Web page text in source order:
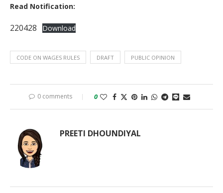
Read Notification:
220428 Download
CODE ON WAGES RULES DRAFT PUBLIC OPINION
0 comments 0
PREETI DHOUNDIYAL